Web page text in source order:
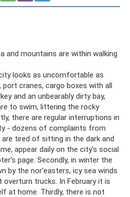
and mountains are within walking
looks as uncomfortable as
port cranes, cargo boxes with all
and an unbearably dirty bay,
to swim, littering the rocky
there are regular interruptions in
- dozens of complaints from
tired of sitting in the dark and
appear daily on the city’s social
page. Secondly, in winter the
by the nor'easters, icy sea winds
trucks. In February it is
at home. Thirdly, there is not